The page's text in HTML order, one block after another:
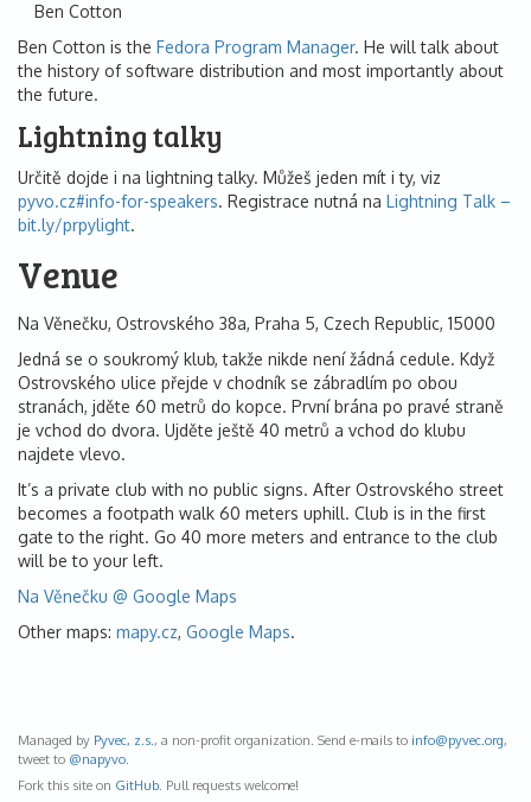
Ben Cotton
Ben Cotton is the Fedora Program Manager. He will talk about
the history of software distribution and most importantly about
the future.
Lightning talky
Určitě dojde i na lightning talky. Můžeš jeden mít i ty, viz
pyvo.cz#info-for-speakers. Registrace nutná na Lightning Talk –
bit.ly/prpylight.
Venue
Na Věnečku, Ostrovského 38a, Praha 5, Czech Republic, 15000
Jedná se o soukromý klub, takže nikde není žádná cedule. Když
Ostrovského ulice přejde v chodník se zábradlím po obou
stranách, jděte 60 metrů do kopce. První brána po pravé straně
je vchod do dvora. Ujděte ještě 40 metrů a vchod do klubu
najdete vlevo.
It’s a private club with no public signs. After Ostrovského street
becomes a footpath walk 60 meters uphill. Club is in the first
gate to the right. Go 40 more meters and entrance to the club
will be to your left.
Na Věnečku @ Google Maps
Other maps: mapy.cz, Google Maps.
Managed by Pyvec, z.s. , a non-profit organization. Send e-mails to info@pyvec.org,
tweet to @napyvo
Fork this site on GitHub . Pull requests welcome!